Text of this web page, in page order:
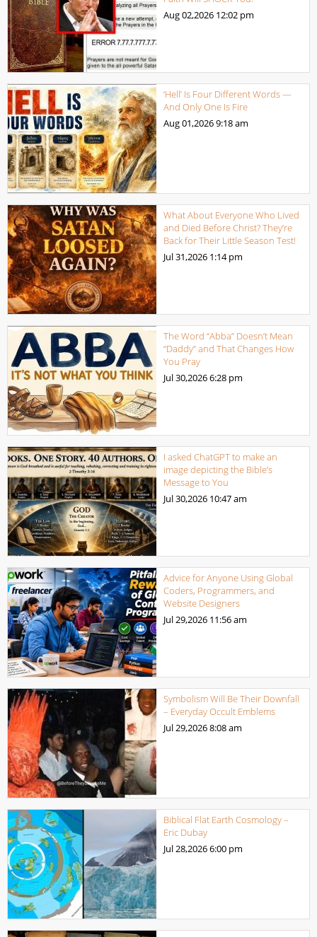
Aug 02,2026 12:02 pm
‘Hell’ Is Four Different Words —
And Only One Is Fire
Aug 01,20269:18 am
What About Everyone Who Lived
and Died Before Christ? They’re
Back for Their Little Season Test!
Jul 31,2026 1:14 pm
The Word “Abba” Doesn’t Mean
“Daddy” and That Changes How
You Pray
Jul 30,20266:28 pm
I asked ChatGPT to make an
image depicting the Bible’s
Message to You
Jul 30,2026 10:47 am
Advice for Anyone Using Global
Coders, Programmers, and
Website Designers
Jul 29,2026 11:56 am
Symbolism Will Be Their Downfall
– Everyday Occult Emblems
Jul 29,20268:08 am
Biblical Flat Earth Cosmology –
Eric Dubay
Jul 28,20266:00 pm